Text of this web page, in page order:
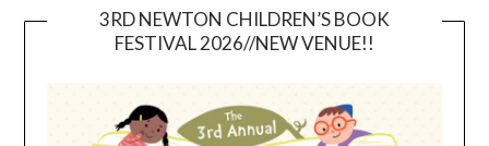
3RD NEWTON CHILDREN’S BOOK
FESTIVAL 2026//NEW VENUE!!